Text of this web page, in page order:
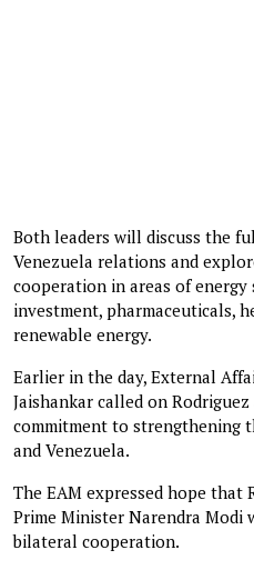
Both leaders will discuss the
Venezuela relations and
cooperation in areas of energy
investment, pharmaceuticals,
renewable energy.
Earlier in the day, External
Jaishankar called on
commitment to strengthening
and Venezuela.
The EAM expressed hope that
Prime Minister Narendra Modi
bilateral cooperation.